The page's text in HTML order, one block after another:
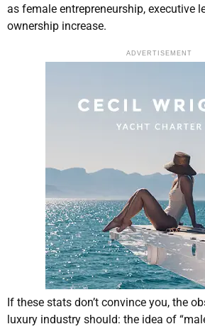
as female entrepreneurship, executive
ownership increase.
ADVERTISEMENT
If these stats don’t convince you, the
luxury industry should: the idea of